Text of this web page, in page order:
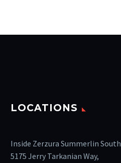
LOCATIONS
Inside Zerzura Summerlin South
5175 Jerry Tarkanian Way,